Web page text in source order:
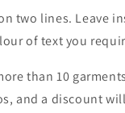
two lines. Leave
of text you
than 10
and a discount